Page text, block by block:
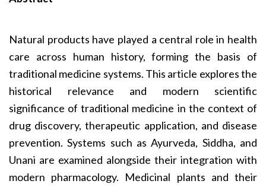
Natural products have played a central role in health
care across human history, forming the basis of
traditional medicine systems. This article explores the
historical relevance and modern scientific
significance of traditional medicine in the context of
drug discovery, therapeutic application, and disease
prevention. Systems such as Ayurveda, Siddha, and
Unani are examined alongside their integration with
modern pharmacology. Medicinal plants and their